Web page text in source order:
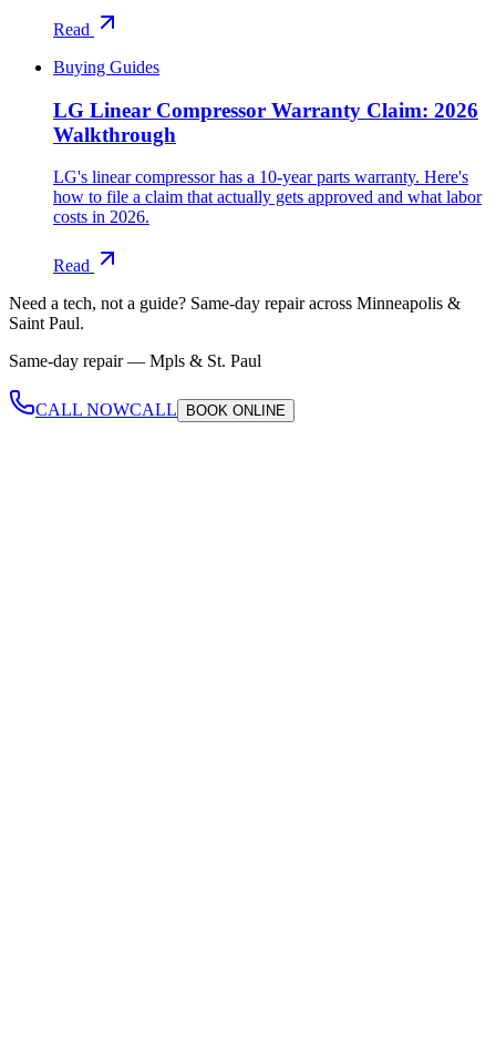
Read
Buying Guides
LG Linear Compressor Warranty Claim: 2026
Walkthrough
LG's linear compressor has a 10-year parts warranty. Here's
how to file a claim that actually gets approved and what labor
costs in 2026.
Read
Need a tech, not a guide? Same-day repair across Minneapolis &
Saint Paul.
Same-day repair — Mpls & St. Paul
CALL NOWCALL BOOK ONLINE